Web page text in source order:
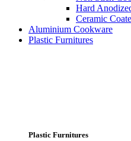
Hard
Ceramic
Aluminium Cookware
Plastic Furnitures
Plastic Furnitures